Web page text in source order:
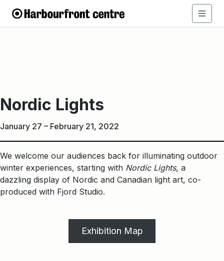
Nordic Lights
January 27 – February 21, 2022
We welcome our audiences back for illuminating outdoor
winter experiences, starting with Nordic Lights, a
dazzling display of Nordic and Canadian light art, co-
produced with Fjord Studio.
Exhibition Map